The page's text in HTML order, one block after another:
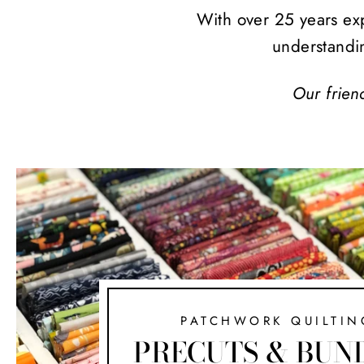
With over 25 years
Our
PATCHWORK
PRECUTS &